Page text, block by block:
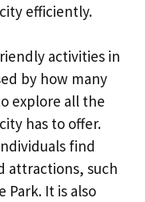
efficiently.
activities in
by how many
explore all the
has to offer.
find
attractions, such
Park. It is also